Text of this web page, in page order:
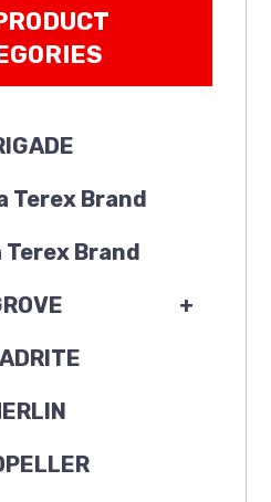
Terex Brand
Terex Brand
+